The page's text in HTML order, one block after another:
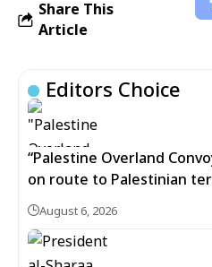
Share This
Article
Editors Choice
“Palestine Overland
on route to Palestinian
August 6, 2026